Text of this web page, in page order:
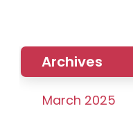
Archives
March 2025